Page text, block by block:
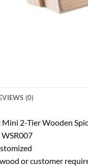
(0)
Mini 2-Tier Wooden
WSR007
or customer